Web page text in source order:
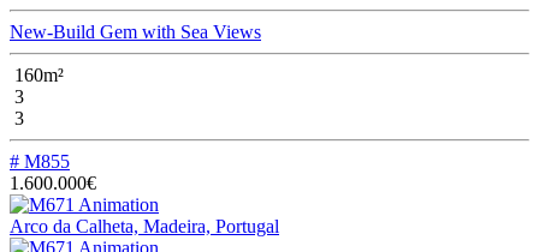
New-Build Gem with Sea Views
160m²
3
3
# M855
1.600.000€
Arco da Calheta, Madeira, Portugal